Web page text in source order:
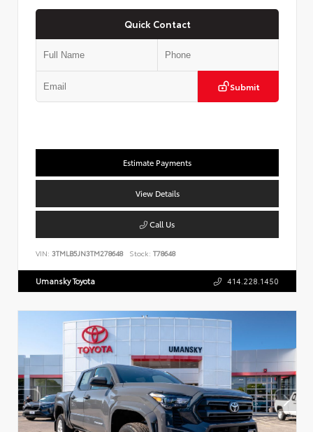
Quick Contact
Submit
Estimate Payments
View Details
Call Us
VIN: 3TMLB5JN3TM278648 Stock: T78648
Umansky Toyota 414.228.1450